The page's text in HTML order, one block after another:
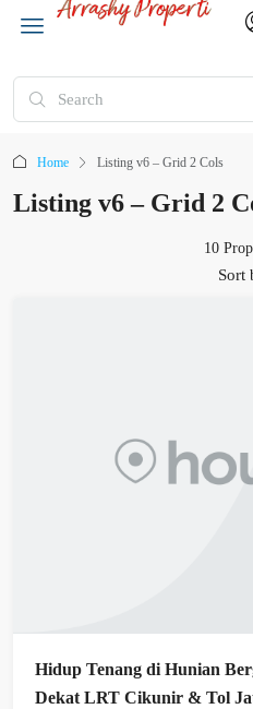
Home Listing v6 – Grid 2 Cols
Listing v6 – Grid 2
10
Sort
Hidup Tenang di Hunian
Dekat LRT Cikunir & Tol